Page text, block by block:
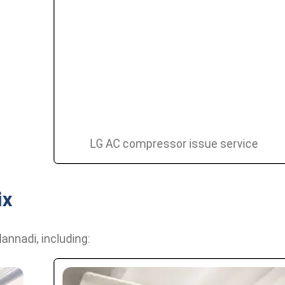
LG AC compressor issue service
including: